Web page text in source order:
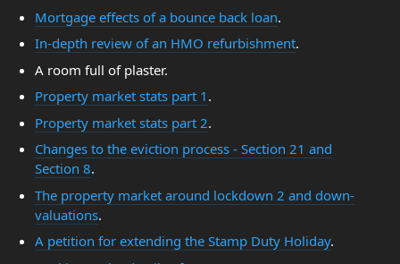
Mortgage effects of a bounce back loan.
In-depth review of an HMO refurbishment.
A room full of plaster.
Property market stats part 1 .
Property market stats part 2.
Changes to the eviction process - Section 21 and
Section 8.
The property market around lockdown 2 and down-
valuations.
A petition for extending the Stamp Duty Holiday.